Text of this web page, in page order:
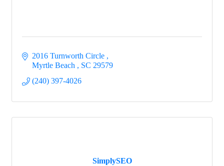
2016 Turnworth Circle
Myrtle Beach
SC 29579
(240) 397-4026
SimplySEO